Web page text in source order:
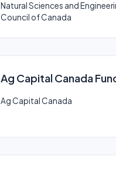
Natural Sciences and
Council of Canada
Ag Capital Canada
Ag Capital Canada